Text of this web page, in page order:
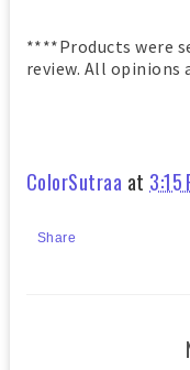
****Products were
review. All opinions
ColorSutraa at 3:15
Share